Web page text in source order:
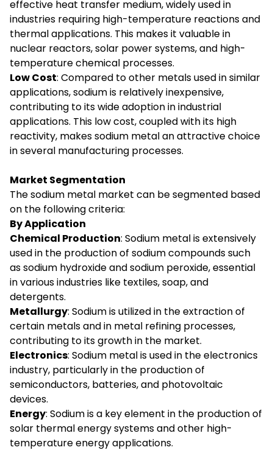
effective heat transfer medium, widely used in
industries requiring high-temperature reactions and
thermal applications. This makes it valuable in
nuclear reactors, solar power systems, and high-
temperature chemical processes.
Low Cost: Compared to other metals used in similar
applications, sodium is relatively inexpensive,
contributing to its wide adoption in industrial
applications. This low cost, coupled with its high
reactivity, makes sodium metal an attractive choice
in several manufacturing processes.
Market Segmentation
The sodium metal market can be segmented based
on the following criteria:
By Application
Chemical Production: Sodium metal is extensively
used in the production of sodium compounds such
as sodium hydroxide and sodium peroxide, essential
in various industries like textiles, soap, and
detergents.
Metallurgy: Sodium is utilized in the extraction of
certain metals and in metal refining processes,
contributing to its growth in the market.
Electronics: Sodium metal is used in the electronics
industry, particularly in the production of
semiconductors, batteries, and photovoltaic
devices.
Energy: Sodium is a key element in the production of
solar thermal energy systems and other high-
temperature energy applications.